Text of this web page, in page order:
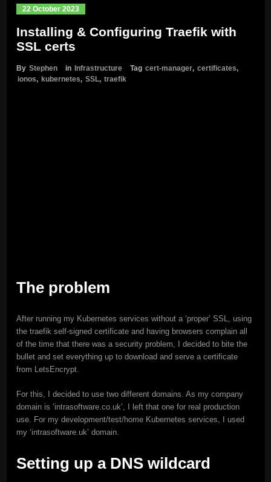
22 October 2023
Installing & Configuring Traefik with
SSL certs
By Stephen in Infrastructure Tag cert-manager, certificates,
ionos, kubernetes, SSL, traefik
The problem
After running my Kubernetes services without a ‘proper’ SSL, using
the traefik self-signed certificate and having browsers complain all
of the time that there was a security problem, I decided to bite the
bullet and set everything up to download and serve a certificate
from LetsEncrypt.
For this, I decided to use two different domains. As my company
domain is ‘intrasoftware.co.uk’, I left that one for real production
use. For my development/test/home Kubernetes services, I used
my ‘intrasoftware.uk’ domain.
Setting up a DNS wildcard